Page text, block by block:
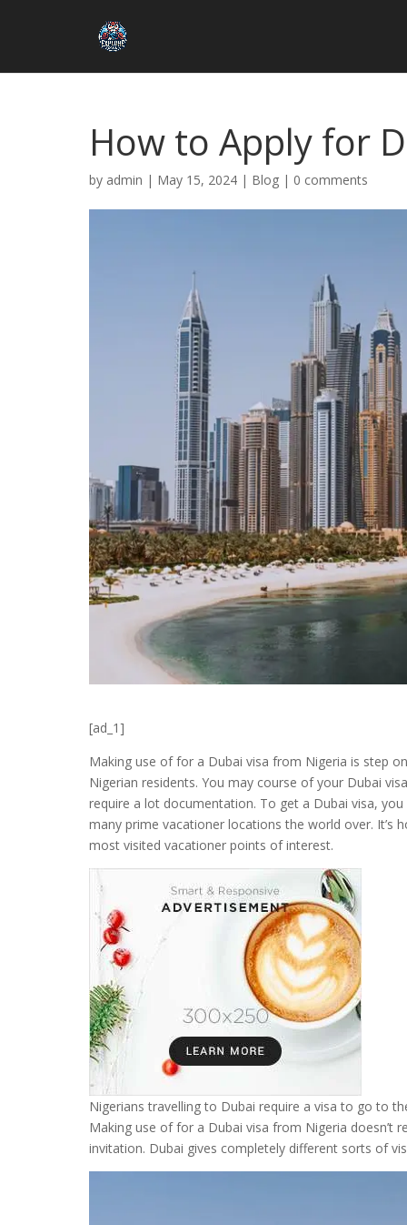
How to Apply for
by admin | May 15, 2024 | Blog | 0 comments
[ad_1]
Making use of for a Dubai visa from Nigeria is step
Nigerian residents. You may course of your Dubai
require a lot documentation. To get a Dubai visa,
many prime vacationer locations the world over. It’s
most visited vacationer points of interest.
Nigerians travelling to Dubai require a visa to go to
Making use of for a Dubai visa from Nigeria
invitation. Dubai gives completely different sorts of